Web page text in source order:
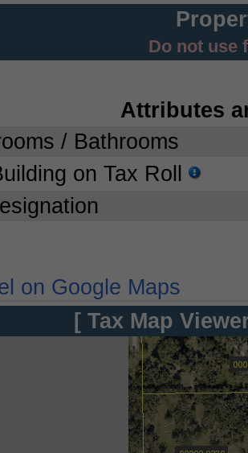
Do not use
Attributes
/ Bathrooms
on Tax Roll
on Google Maps
[ Tax Map